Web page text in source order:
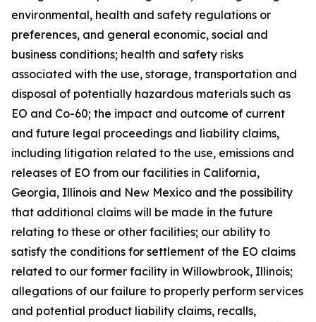
environmental, health and safety regulations or
preferences, and general economic, social and
business conditions; health and safety risks
associated with the use, storage, transportation and
disposal of potentially hazardous materials such as
EO and Co-60; the impact and outcome of current
and future legal proceedings and liability claims,
including litigation related to the use, emissions and
releases of EO from our facilities in California,
Georgia, Illinois and New Mexico and the possibility
that additional claims will be made in the future
relating to these or other facilities; our ability to
satisfy the conditions for settlement of the EO claims
related to our former facility in Willowbrook, Illinois;
allegations of our failure to properly perform services
and potential product liability claims, recalls,